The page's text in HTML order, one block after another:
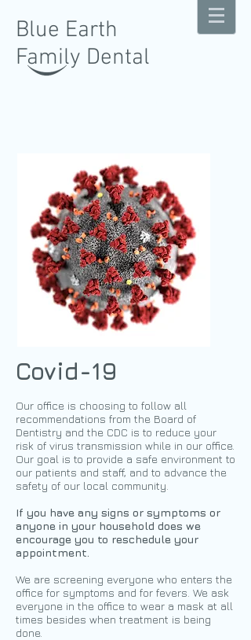
Blue Earth
Family Dental
Covid-19
Our office is choosing to follow all
recommendations from the Board of
Dentistry and the CDC is to reduce your
risk of virus transmission while in our office.
Our goal is to provide a safe environment to
our patients and staff, and to advance the
safety of our local community.
If you have any signs or symptoms or
anyone in your household does we
encourage you to reschedule your
appointment.
We are screening everyone who enters the
office for symptoms and for fevers. We ask
everyone in the office to wear a mask at all
times besides when treatment is being
done.